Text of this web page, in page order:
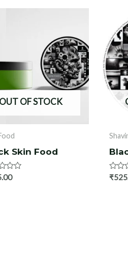
OUT OF STOCK
Skin Food
Rated
₹